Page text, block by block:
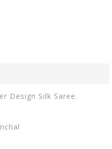
Design Silk Saree.